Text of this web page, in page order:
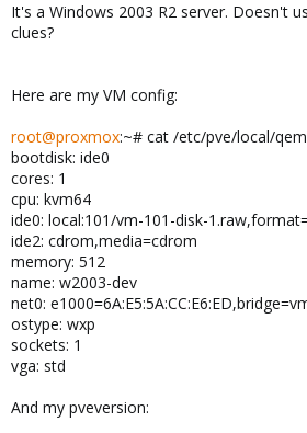
It's a Windows 2003 R2 server. Doesn't
clues?
Here are my VM config:
root@proxmox:~# cat /etc/pve/local/
bootdisk: ide0
cores: 1
cpu: kvm64
ide0: local:101/vm-101-disk-
ide2: cdrom,media=cdrom
memory: 512
name: w2003-dev
net0:
ostype: wxp
sockets: 1
vga: std
And my pveversion: